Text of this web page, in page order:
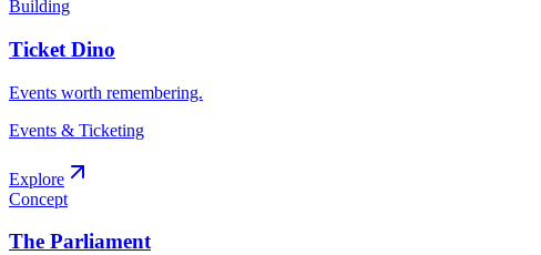
Building
Ticket Dino
Events worth remembering.
Events & Ticketing
Explore
Concept
The Parliament